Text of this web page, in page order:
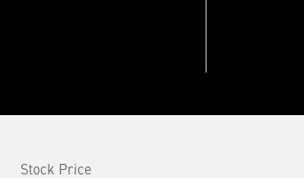
Stock Price